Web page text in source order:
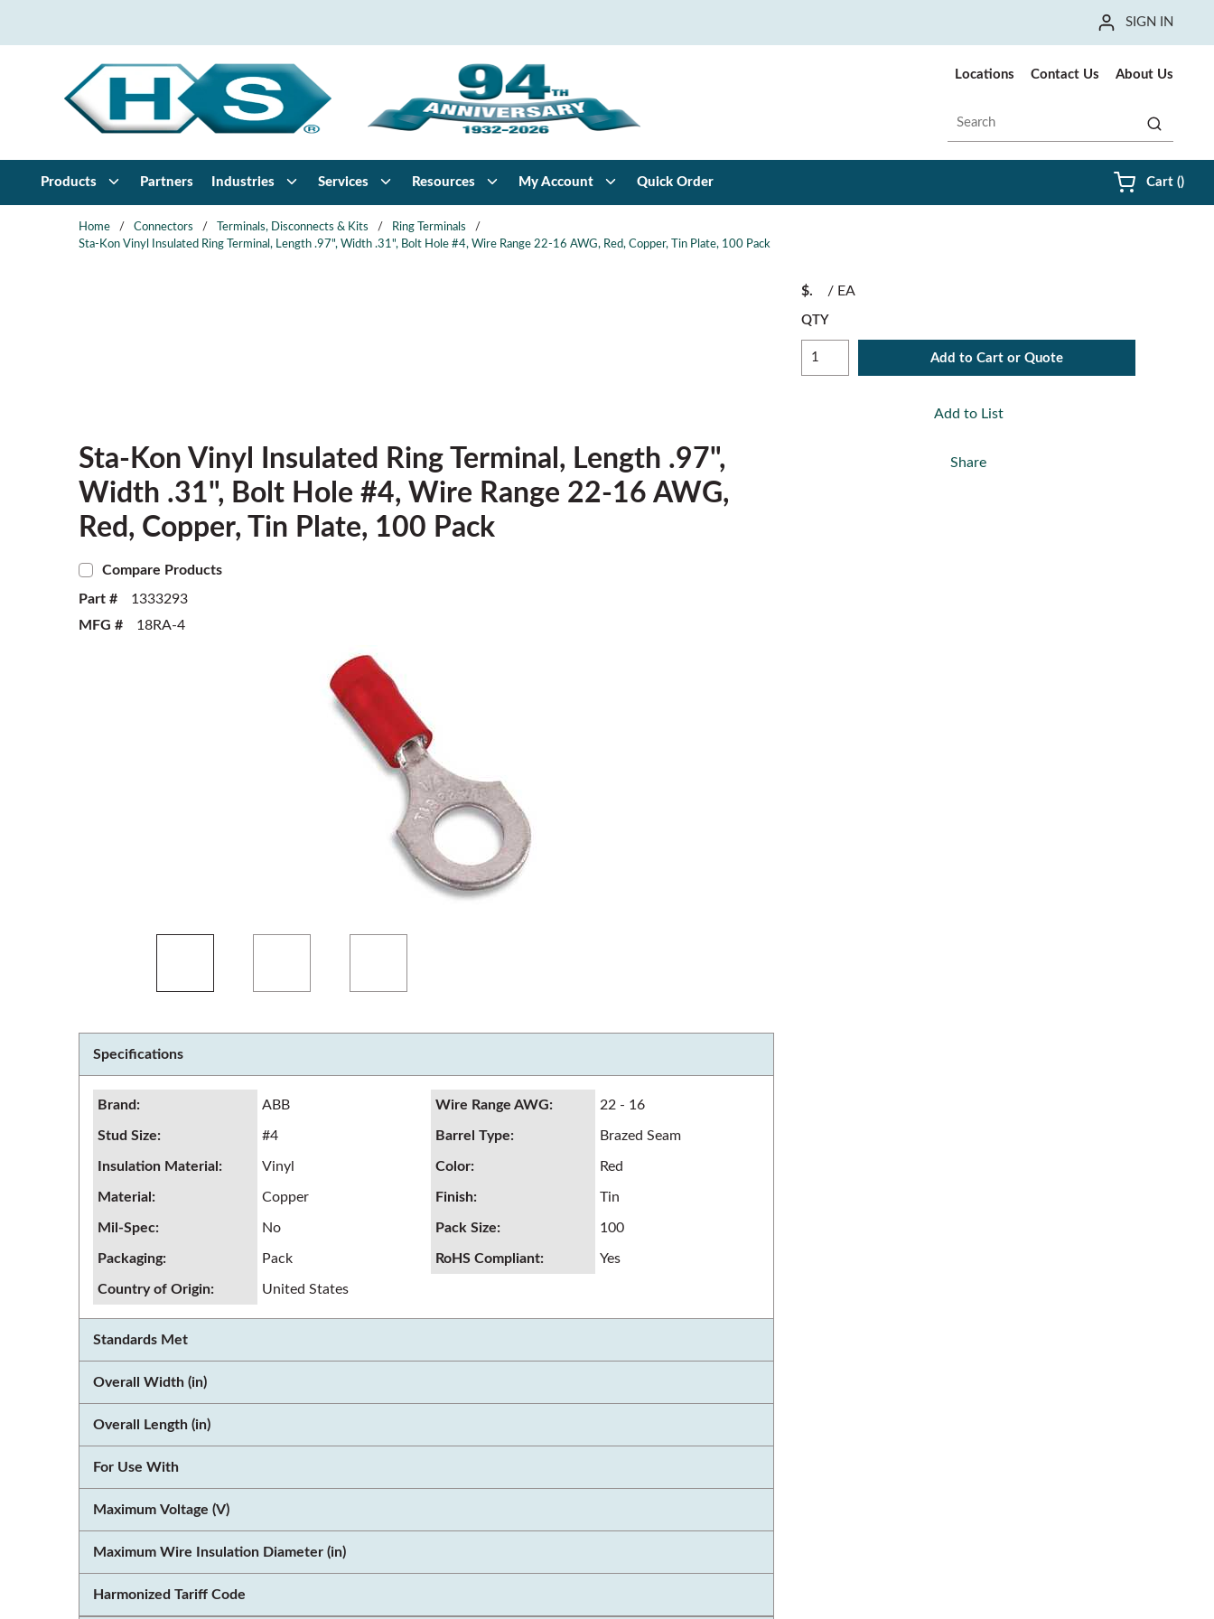
SIGN IN
Locations Contact Us About Us
Site Search
submit
Products Partners Industries Services Resources My Account Quick Order Cart (){0}
Home / Connectors / Terminals, Disconnects & Kits / Ring Terminals
/
Sta-Kon Vinyl Insulated Ring Terminal, Length .97", Width .31", Bolt Hole #4, Wire Range 22-16 AWG, Red, Copper, Tin Plate, 100 Pack
$ / EA
QTY
Add to Cart or Quote
Add to List
Share
Sta-Kon Vinyl Insulated Ring Terminal, Length .97",
Width .31", Bolt Hole #4, Wire Range 22-16 AWG,
Red, Copper, Tin Plate, 100 Pack
Compare Products
Part #
1333293
MFG #
18RA-4
Specifications
Brand : ABB Wire Range AWG: 22 - 16
Stud Size: #4 Barrel Type: Brazed Seam
Insulation Material : Vinyl Color: Red
Material : Copper Finish: Tin
Mil-Spec: No Pack Size: 100
Packaging: Pack RoHS Compliant: Yes
Country of Origin: United States
Standards Met
Overall Width (in)
Overall Length (in)
For Use With
Maximum Voltage (V)
Maximum Wire Insulation Diameter (in)
Harmonized Tariff Code